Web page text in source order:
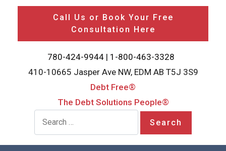
Call Us or Book Your Free
Consultation Here
780-424-9944 | 1-800-463-3328
410-10665 Jasper Ave NW, EDM AB T5J 3S9
Debt Free®
The Debt Solutions People®
Search for: